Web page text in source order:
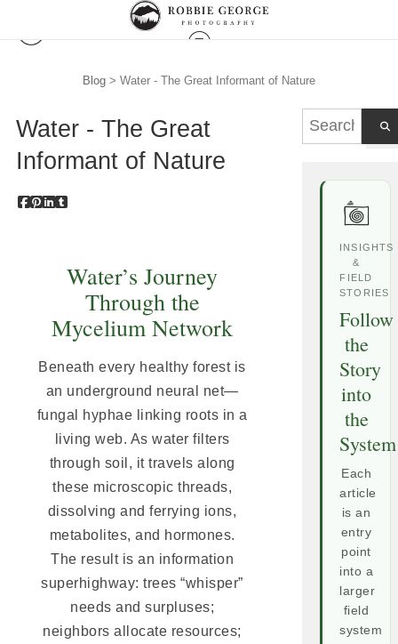
Blog > Water - The Great Informant of Nature
Water - The Great
Informant of Nature
Water’s Journey
Through the
Mycelium Network
Beneath every healthy forest is
an underground neural net—
fungal hyphae linking roots in a
living web. As water filters
through soil, it travels along
these microscopic threads,
dissolving and ferrying ions,
metabolites, and hormones.
The result is an information
superhighway: trees “whisper”
needs and surpluses;
neighbors allocate resources;
INSIGHTS
&
FIELD
STORIES
Follow
the
Story
into
the
System
Each
article
is an
entry
point
into a
larger
field
system